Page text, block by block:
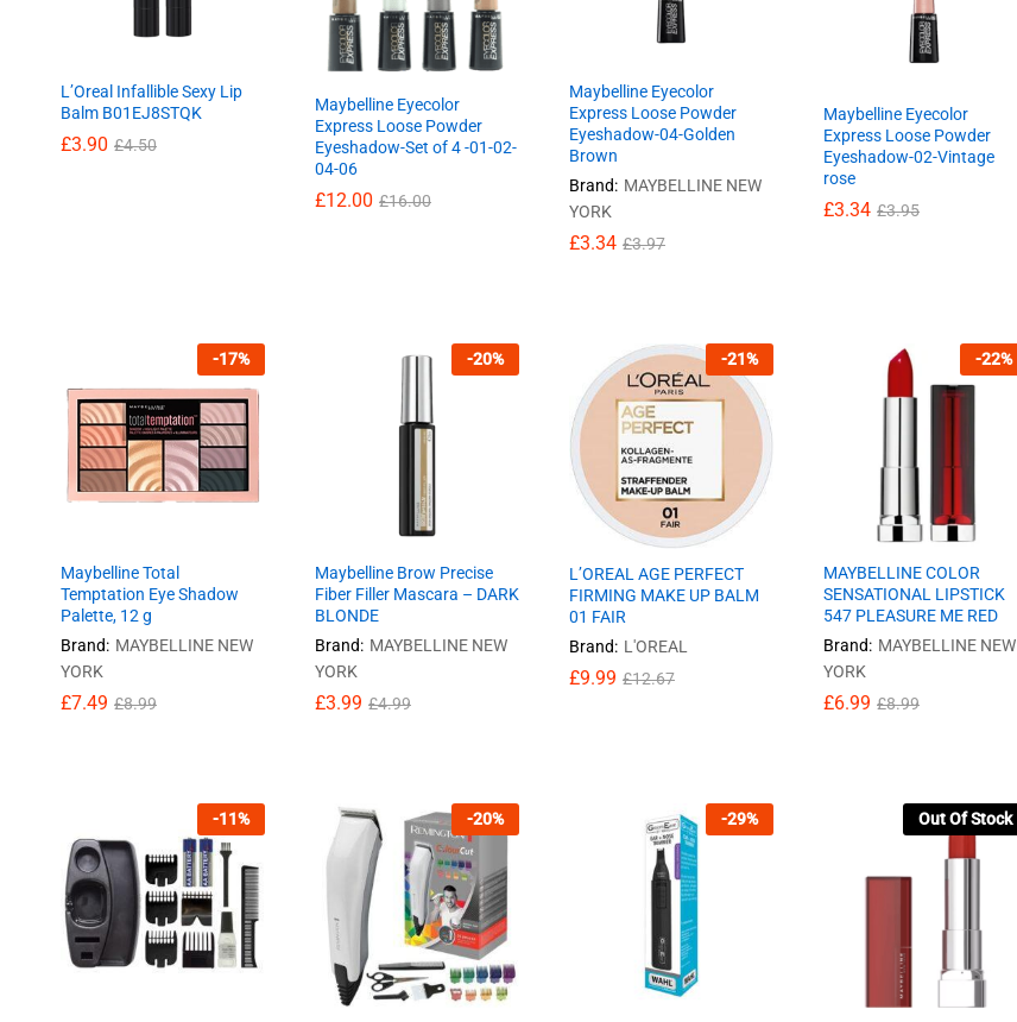
L’Oreal Infallible Sexy Lip
Balm B01EJ8STQK
£3.90 £4.50
£3.90 £4.50
Maybelline Eyecolor
Express Loose Powder
Eyeshadow-Set of 4 -01-02-
04-06
£12.00 £16.00
£12.00 £16.00
Maybelline Eyecolor
Express Loose Powder
Eyeshadow-04-Golden
Brown
Brand: MAYBELLINE NEW
YORK
£3.34 £3.97
£3.34 £3.97
Maybelline Eyecolor
Express Loose Powder
Eyeshadow-02-Vintage
rose
£3.34 £3.95
£3.34 £3.95
-17%
Maybelline Total
Temptation Eye Shadow
Palette, 12 g
Brand: MAYBELLINE NEW
YORK
£7.49 £8.99
£7.49 £8.99
-20%
Maybelline Brow Precise
Fiber Filler Mascara – DARK
BLONDE
Brand: MAYBELLINE NEW
YORK
£3.99 £4.99
£3.99 £4.99
-21%
L’OREAL AGE PERFECT
FIRMING MAKE UP BALM
01 FAIR
Brand: L'OREAL
£9.99 £12.67
£9.99 £12.67
-22%
MAYBELLINE COLOR
SENSATIONAL LIPSTICK
547 PLEASURE ME RED
Brand: MAYBELLINE NEW
YORK
£6.99 £8.99
£6.99 £8.99
-11% -20% -29% Out Of Stock